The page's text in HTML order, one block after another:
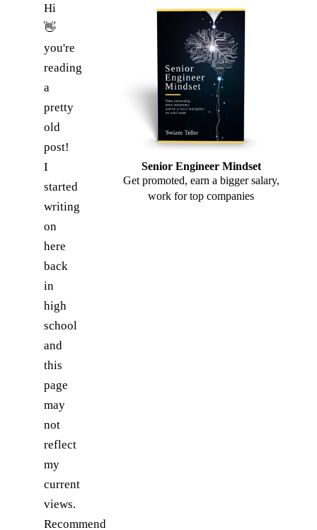
Hi
👋
you're
reading
a
pretty
old
post!
I
started
writing
on
here
back
in
high
school
and
this
page
may
not
reflect
my
current
views.
Recommend
Senior Engineer Mindset
Get promoted, earn a bigger salary,
work for top companies